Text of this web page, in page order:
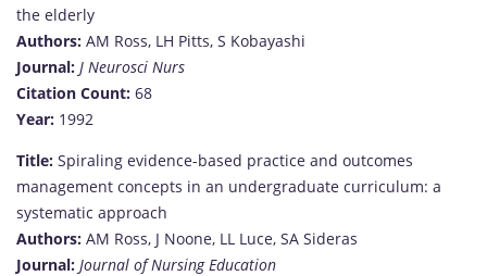
the elderly
Authors: AM Ross, LH Pitts, S Kobayashi
Journal: J Neurosci Nurs
Citation Count: 68
Year: 1992
Title: Spiraling evidence-based practice and outcomes
management concepts in an undergraduate curriculum: a
systematic approach
Authors: AM Ross, J Noone, LL Luce, SA Sideras
Journal: Journal of Nursing Education